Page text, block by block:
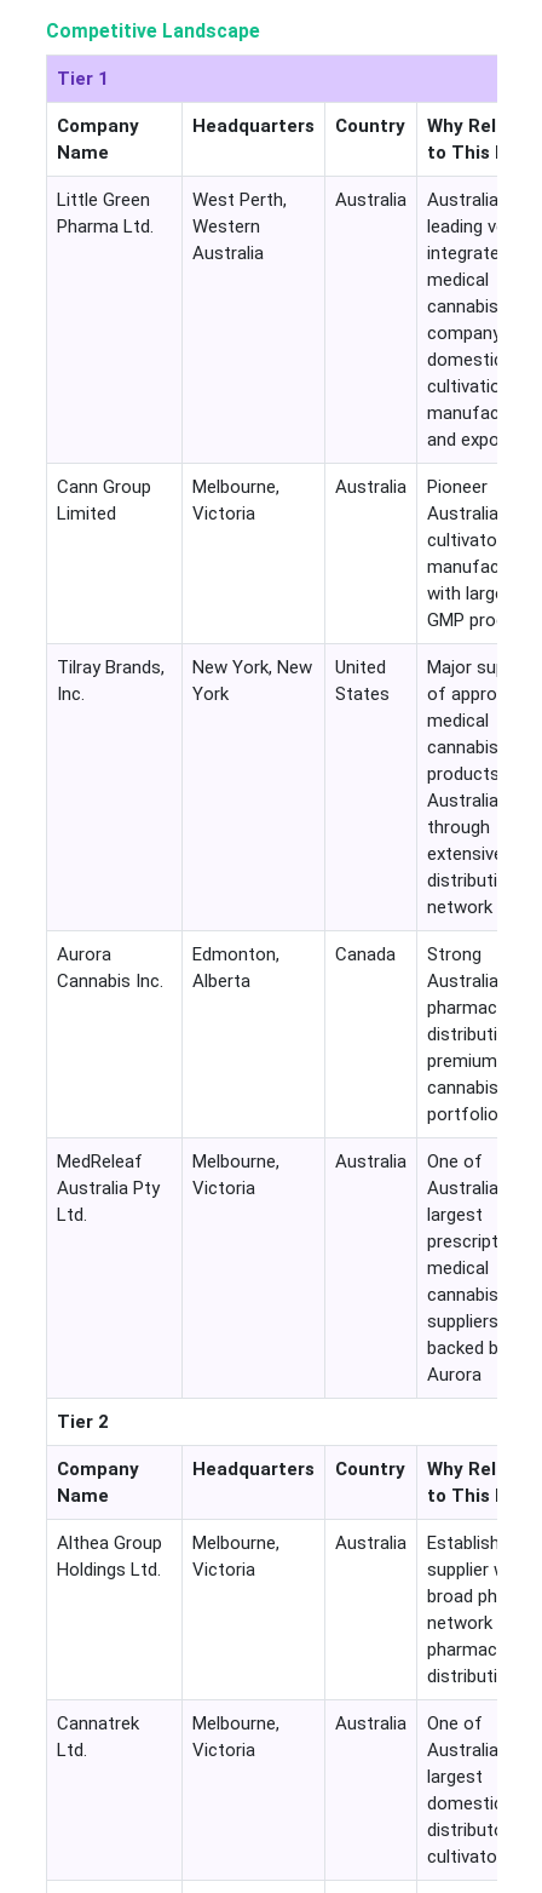
Competitive Landscape
Tier 1
Company
Name
Headquarters Country
Why
to This
Little Green
Pharma Ltd.
West Perth,
Western
Australia
Australia
Australia's
leading
integrated
medical
cannabis
company with
domestic
cultivation,
and exports
Cann Group
Limited
Melbourne,
Victoria
Australia
Pioneer
Australian
cultivator and
manufacturer
with large-
GMP
Tilray Brands,
Inc.
New York, New
York
United
States
Major supplier
of approved
medical
cannabis
products into
Australia
through
extensive
distribution
network
Aurora
Cannabis Inc.
Edmonton,
Alberta
Canada
Strong
Australian
distribution
premium
cannabis
portfolio
MedReleaf
Australia Pty
Ltd.
Melbourne,
Victoria
Australia
One of
Australia's
largest
prescription
medical
cannabis
suppliers
backed by
Aurora
Tier 2
Company
Name
Headquarters Country
Why
to This
Althea Group
Holdings Ltd.
Melbourne,
Victoria
Australia
Established
supplier with
broad
network and
distribution
Cannatrek
Ltd.
Melbourne,
Victoria
Australia
One of
Australia's
largest
domestic
distributors
cultivators